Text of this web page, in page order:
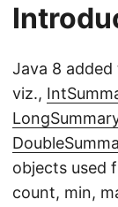
Java 8 added
viz.,
objects used
count, min,